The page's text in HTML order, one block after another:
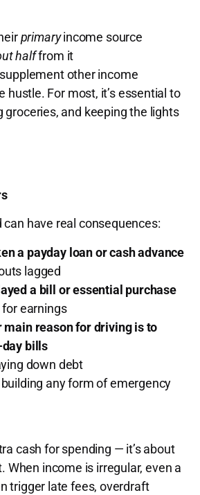
primaryincome source
halffrom it
other income
hustle. For most, it’s essential to
groceries, and keeping the lights
have real consequences:
a payday loan or cash advance
lagged
a bill or essential purchase
earnings
main reason for driving is to
bills
down debt
building any form of emergency
cash for spending — it’s about
When income is irregular, even a
trigger late fees, overdraft